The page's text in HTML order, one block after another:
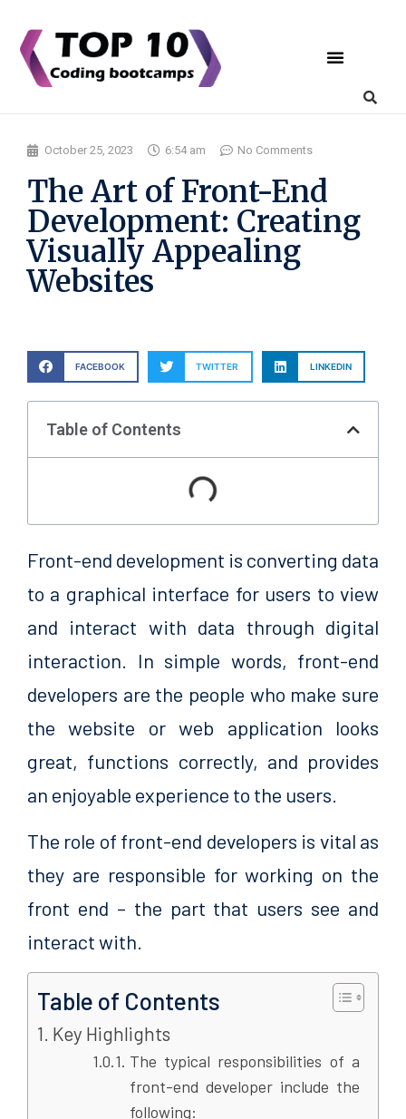
October 25, 2023 6:54 am No Comments
The Art of Front-End
Development: Creating
Visually Appealing
Websites
FACEBOOK TWITTER LINKEDIN
Table of Contents
Front-end development is converting data
to a graphical interface for users to view
and interact with data through digital
interaction. In simple words, front-end
developers are the people who make sure
the website or web application looks
great, functions correctly, and provides
an enjoyable experience to the users.
The role of front-end developers is vital as
they are responsible for working on the
front end – the part that users see and
interact with.
Table of Contents
Key Highlights
The typical responsibilities of a
front-end developer include the
following: